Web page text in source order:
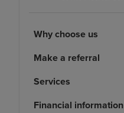
Why choose us
Make a referral
Services
Financial information